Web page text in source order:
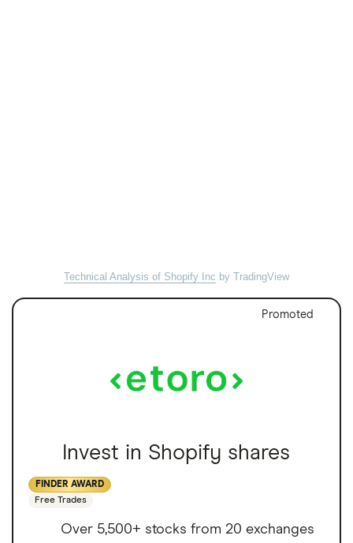
Technical Analysis of Shopify Inc by TradingView
Promoted
Invest in Shopify shares
FINDER AWARD
Free Trades
Over 5,500+ stocks from 20 exchanges